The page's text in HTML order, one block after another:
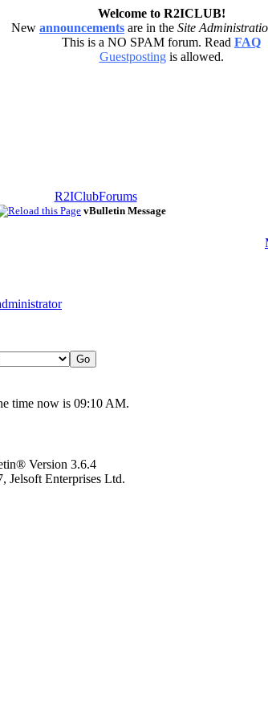
Welcome to R2ICLUB!
New announcements are in the Site
This is a NO SPAM forum. Read FAQ
Guestpostingis allowed.
R2IClubForums
vBulletin Message
time now is 09:10 AM.
Version 3.6.4
Jelsoft Enterprises Ltd.